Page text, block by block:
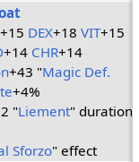
+15 DEX+18 VIT+15
+14 CHR+14
+43 "Magic Def.
+4%
"Liement" duration
Sforzo" effect